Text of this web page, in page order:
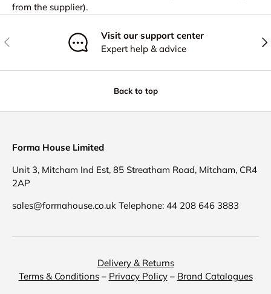
from the supplier).
Previous
Visit our support center
Expert help & advice
Back to top
Forma House Limited
Unit 3, Mitcham Ind Est, 85 Streatham Road, Mitcham, CR4
2AP
sales@formahouse.co.uk Telephone: 44 208 646 3883
Delivery & Returns
Terms & Conditions– Privacy Policy– Brand Catalogues